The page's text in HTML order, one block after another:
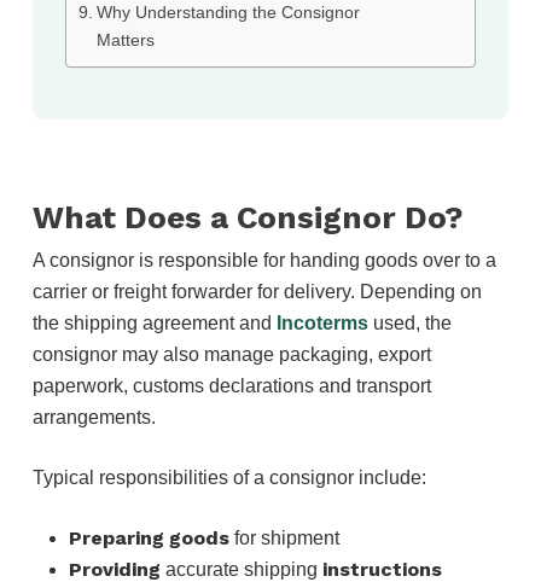
Why Understanding the Consignor
Matters
What Does a Consignor Do?
A consignor is responsible for handing goods over to a
carrier or freight forwarder for delivery. Depending on
the shipping agreement and
Incotermsused, the
consignor may also manage packaging, export
paperwork, customs declarations and transport
arrangements.
Typical responsibilities of a consignor include:
Preparing goodsfor shipment
Providing accurate shipping instructions